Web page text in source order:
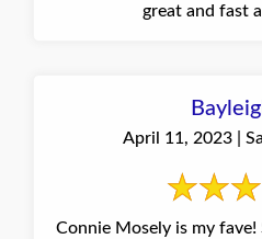
great and fast
April 11, 2023 |
Connie Mosely is my fave!